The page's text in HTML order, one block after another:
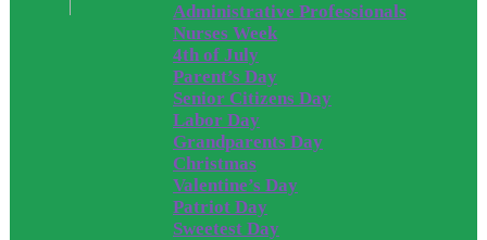
Administrative Professionals
Nurses Week
4th of July
Parent’s Day
Senior Citizens Day
Labor Day
Grandparents Day
Christmas
Valentine’s Day
Patriot Day
Sweetest Day